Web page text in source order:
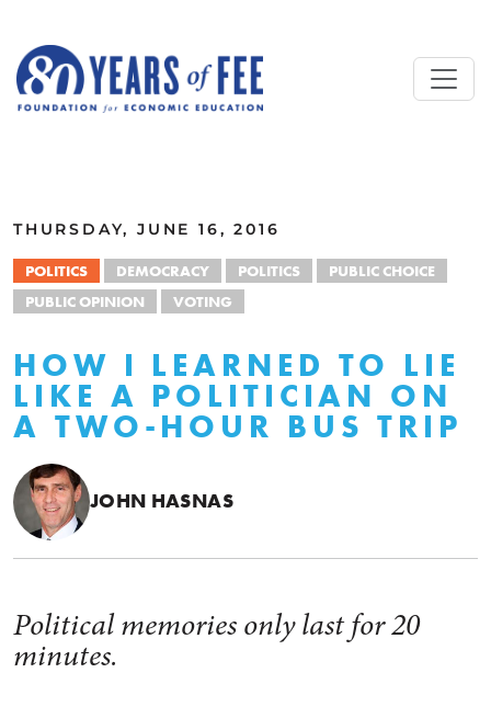
THURSDAY, JUNE 16, 2016
POLITICS DEMOCRACY POLITICS
PUBLIC CHOICE
PUBLIC OPINION
VOTING
HOW I LEARNED TO LIE
LIKE A POLITICIAN ON
A TWO-HOUR BUS TRIP
JOHN HASNAS
Political memories only last for 20
minutes.